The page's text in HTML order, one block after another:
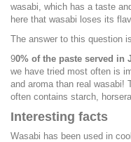
wasabi, which has a taste
here that wasabi loses its
The answer to this question
90% of the paste served in
we have tried most often is
and aroma than real wasabi!
often contains starch,
Interesting facts
Wasabi has been used in